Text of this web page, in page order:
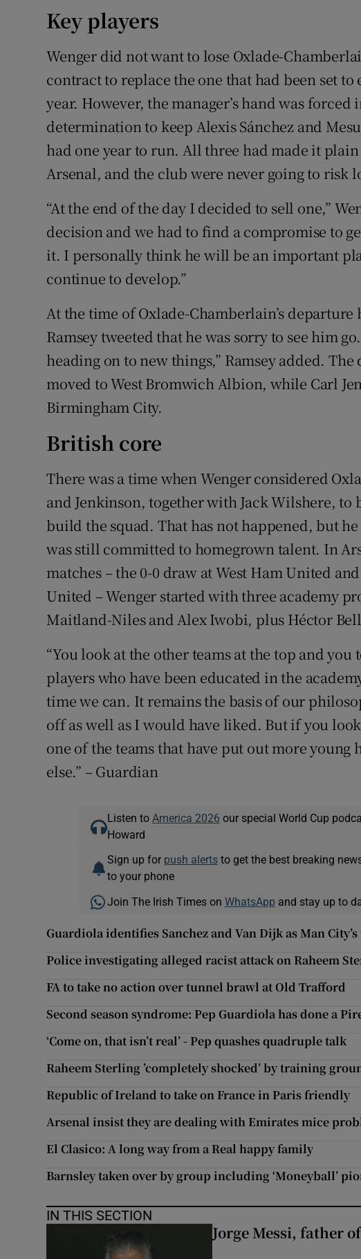
Key players
Wenger did not want to lose Oxlade-
contract to replace the one that had been set
year. However, the manager’s hand was forced
determination to keep Alexis Sánchez and
had one year to run. All three had made it
Arsenal, and the club were never going to risk
“At the end of the day I decided to sell one,”
decision and we had to find a compromise to
it. I personally think he will be an important
continue to develop.”
At the time of Oxlade-Chamberlain’s
Ramsey tweeted that he was sorry to see him
heading on to new things,” Ramsey added.
moved to West Bromwich Albion, while Carl
Birmingham City.
British core
There was a time when Wenger considered
and Jenkinson, together with Jack Wilshere,
build the squad. That has not happened, but
was still committed to homegrown talent. In
matches – the 0-0 draw at West Ham United
United – Wenger started with three academy
Maitland-Niles and Alex Iwobi, plus Héctor
“You look at the other teams at the top and
players who have been educated in the
time we can. It remains the basis of our
off as well as I would have liked. But if you
one of the teams that have put out more
else.” – Guardian
Listen to America 2026 our special World Cup
Howard
Sign up for push alertsto get the best breaking
to your phone
Join The Irish Times on WhatsApp and stay up to
Guardiola identifies Sanchez and Van Dijk as Man
Police investigating alleged racist attack on Raheem
FA to take no action over tunnel brawl at Old Trafford
Second season syndrome: Pep Guardiola has done a
‘Come on, that isn’t real’ - Pep quashes quadruple talk
Raheem Sterling ’completely shocked’ by training
Republic of Ireland to take on France in Paris friendly
Arsenal insist they are dealing with Emirates mice
El Clasico: A long way from a Real happy family
Barnsley taken over by group including ‘Moneyball’
IN THIS SECTION
Jorge Messi, father